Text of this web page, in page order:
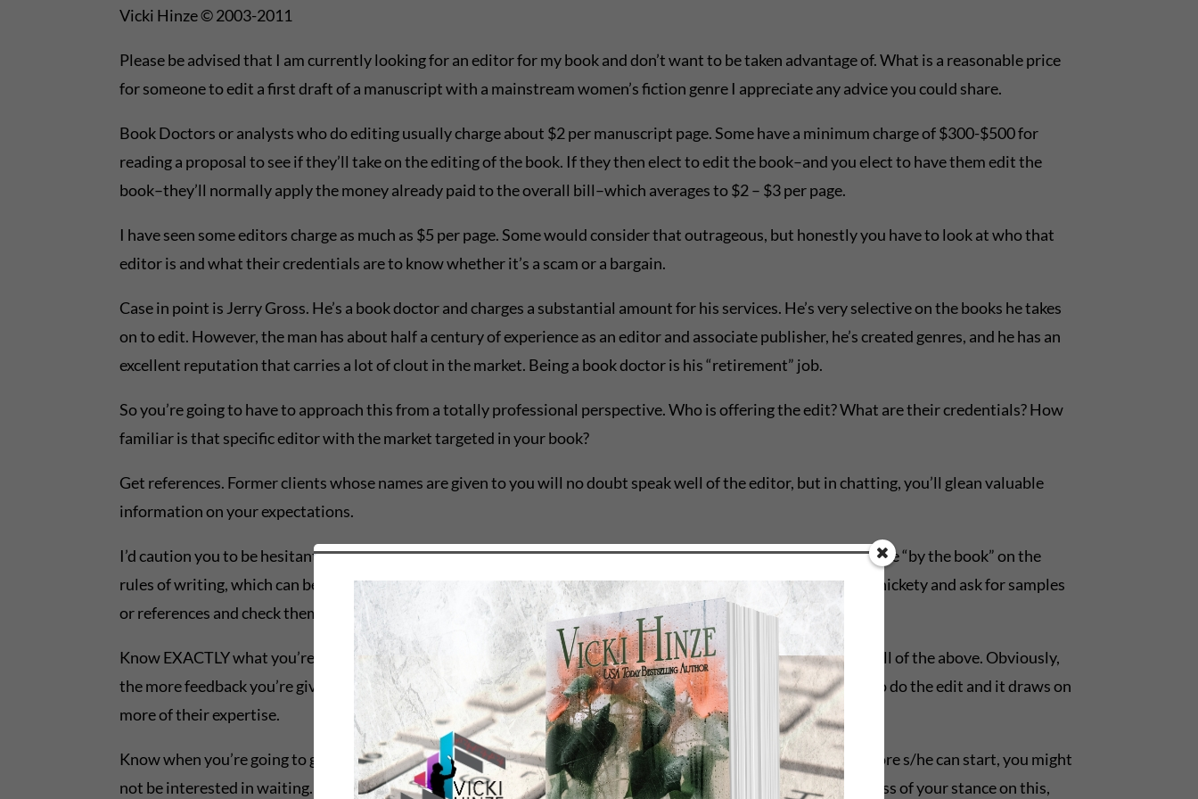
Vicki Hinze © 2003-2011
Please be advised that I am currently looking for an editor for my book and don’t want to be taken advantage of. What is a reasonable price
for someone to edit a first draft of a manuscript with a mainstream women’s fiction genre I appreciate any advice you could share.
Book Doctors or analysts who do editing usually charge about $2 per manuscript page. Some have a minimum charge of $300-$500 for
reading a proposal to see if they’ll take on the editing of the book. If they then elect to edit the book–and you elect to have them edit the
book–they’ll normally apply the money already paid to the overall bill–which averages to $2 – $3 per page.
I have seen some editors charge as much as $5 per page. Some would consider that outrageous, but honestly you have to look at who that
editor is and what their credentials are to know whether it’s a scam or a bargain.
Case in point is Jerry Gross. He’s a book doctor and charges a substantial amount for his services. He’s very selective on the books he takes
on to edit. However, the man has about half a century of experience as an editor and associate publisher, he’s created genres, and he has an
excellent reputation that carries a lot of clout in the market. Being a book doctor is his “retirement” job.
So you’re going to have to approach this from a totally professional perspective. Who is offering the edit? What are their credentials? How
familiar is that specific editor with the market targeted in your book?
Get references. Former clients whose names are given to you will no doubt speak well of the editor, but in chatting, you’ll glean valuable
information on your expectations.
I’d caution you to be hesitant to hire a technical writer. While they’re great with grammar, some of them tend to be “by the book” on the
rules of writing, which can be a death blow to fiction. Some are great at it, just as some are lousy at it. So be persnickety and ask for samples
or references and check them.
Know EXACTLY what you’re going to get for your money. If it’s a content edit, a line edit, general comments, or all of the above. Obviously,
the more feedback you’re given, the more expensive the edit. Mainly because it takes more of the editor’s time to do the edit and it draws on
more of their expertise.
Know when you’re going to get what you’re paying for from the editor. If the edit is going to take six months before s/he can start, you might
not be interested in waiting. Or you might be of a mind that some editors are darn well worth the wait. Regardless of your stance on this,